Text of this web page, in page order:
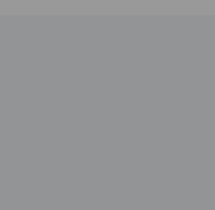
identification and a credit card, debit